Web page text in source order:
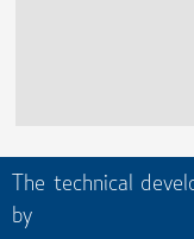
The technical
by